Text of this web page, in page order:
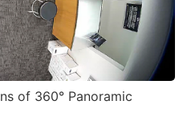
of 360° Panoramic